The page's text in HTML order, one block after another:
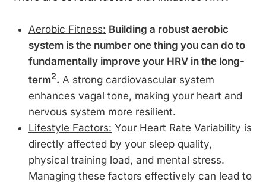
Aerobic Fitness: Building a robust aerobic
system is the number one thing you can do to
fundamentally improve your HRV in the long-
term2. A strong cardiovascular system
enhances vagal tone, making your heart and
nervous system more resilient.
Lifestyle Factors: Your Heart Rate Variability is
directly affected by your sleep quality,
physical training load, and mental stress.
Managing these factors effectively can lead to